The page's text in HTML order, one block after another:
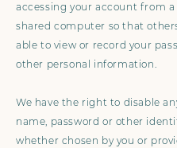
accessing your account from
shared computer so that
able to view or record your
other personal information.
We have the right to disable
name, password or other
whether chosen by you or